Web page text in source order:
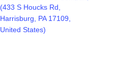
(433 S Houcks Rd,
Harrisburg, PA 17109,
United States)